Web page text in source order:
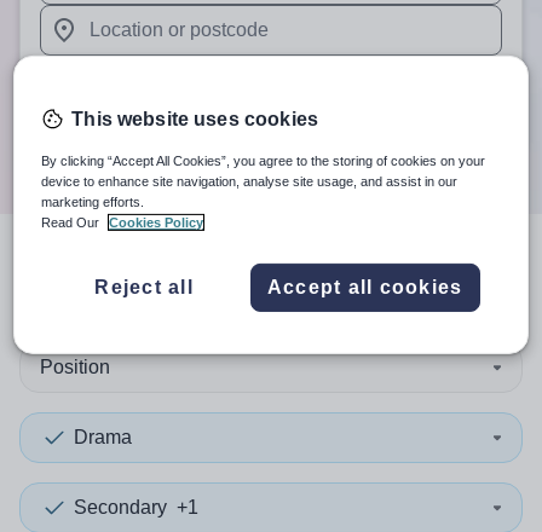
When autosuggest results are available use up and
When autocomplete results are available use up and
Search
search resultsin Islington
Position
Drama
Secondary +1
This website uses cookies
By clicking “Accept All Cookies”, you agree to the storing of cookies on your
device to enhance site navigation, analyse site usage, and assist in our
marketing efforts.
Read Our
Cookies Policy
Reject all Accept all cookies